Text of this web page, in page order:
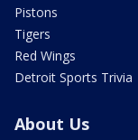
Pistons
Tigers
Red Wings
Detroit Sports Trivia
About Us